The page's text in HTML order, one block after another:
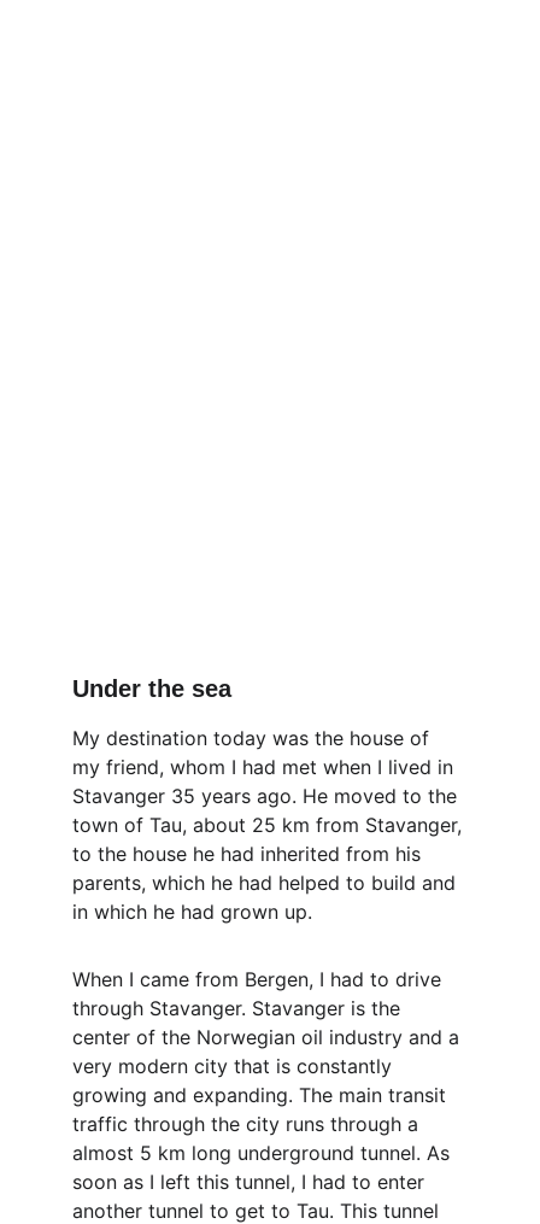
Under the sea
My destination today was the house of
my friend, whom I had met when I lived in
Stavanger 35 years ago. He moved to the
town of Tau, about 25 km from Stavanger,
to the house he had inherited from his
parents, which he had helped to build and
in which he had grown up.
When I came from Bergen, I had to drive
through Stavanger. Stavanger is the
center of the Norwegian oil industry and a
very modern city that is constantly
growing and expanding. The main transit
traffic through the city runs through a
almost 5 km long underground tunnel. As
soon as I left this tunnel, I had to enter
another tunnel to get to Tau. This tunnel